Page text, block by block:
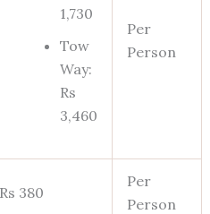
1,730
Tow
Way:
Rs
3,460
Per
Person
Rs 380
Per
Person